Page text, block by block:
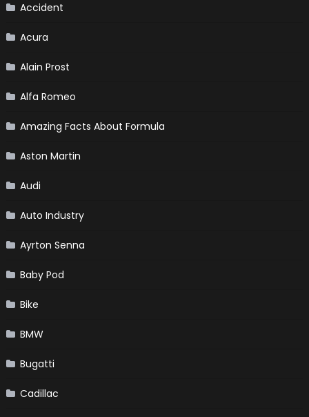
Accident
Acura
Alain Prost
Alfa Romeo
Amazing Facts About Formula
Aston Martin
Audi
Auto Industry
Ayrton Senna
Baby Pod
Bike
BMW
Bugatti
Cadillac